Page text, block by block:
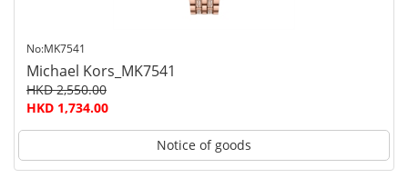
No:MK7541
Michael Kors_MK7541
HKD 2,550.00
HKD 1,734.00
Notice of goods